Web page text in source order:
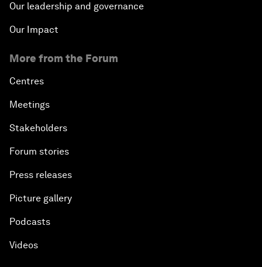
Our leadership and governance
Our Impact
More from the Forum
Centres
Meetings
Stakeholders
Forum stories
Press releases
Picture gallery
Podcasts
Videos